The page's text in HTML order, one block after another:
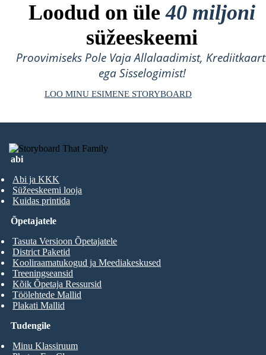
Loodud on üle40 miljoni
süžeeskeemi
Proovimiseks Pole Vaja Allalaadimist,
ega Sisselogimist!
LOO MINU ESIMENE STORYBOARD
abi
Abi ja KKK
Süžeeskeemi looja
Kuidas printida
Tudengile
Minu Klassiruum
Õpetajatele
Tasuta Versioon Õpetajatele
District Paketid
Kooliraamatukogud ja Meediakeskused
Treeningseansid
Kõik Õpetaja Ressursid
Töölehtede Mallid
Plakati Mallid